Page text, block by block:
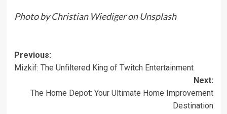
Photo byChristian WiedigeronUnsplash
Previous:
Mizkif: The Unfiltered King of Twitch Entertainment
Next:
The Home Depot: Your Ultimate Home Improvement
Destination